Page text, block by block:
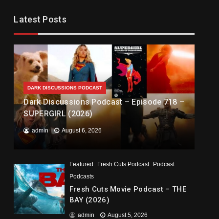
Latest Posts
DARK DISCUSSIONS PODCAST
Dark Discussions Podcast – Episode 718 –
SUPERGIRL (2026)
admin August 6, 2026
Featured Fresh Cuts Podcast
Podcast
Podcasts
Fresh Cuts Movie Podcast – THE
BAY (2026)
admin August 5, 2026